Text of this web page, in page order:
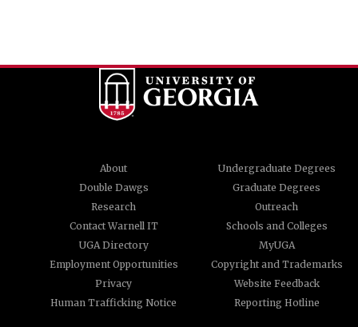
About
Undergraduate Degrees
Double Dawgs
Graduate Degrees
Research
Outreach
Contact Warnell IT
Schools and Colleges
UGA Directory
MyUGA
Employment Opportunities
Copyright and Trademarks
Privacy
Website Feedback
Human Trafficking Notice
Reporting Hotline